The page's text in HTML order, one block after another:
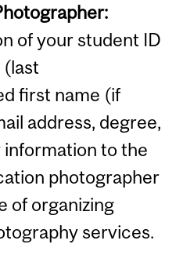
of your student ID
(last
first name (if
address, degree,
to the
photographer
of organizing
services.